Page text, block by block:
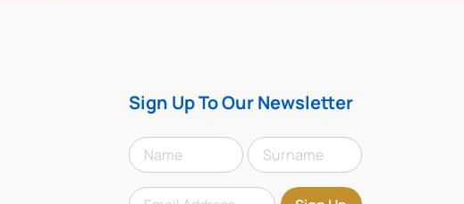
Sign Up To Our Newsletter